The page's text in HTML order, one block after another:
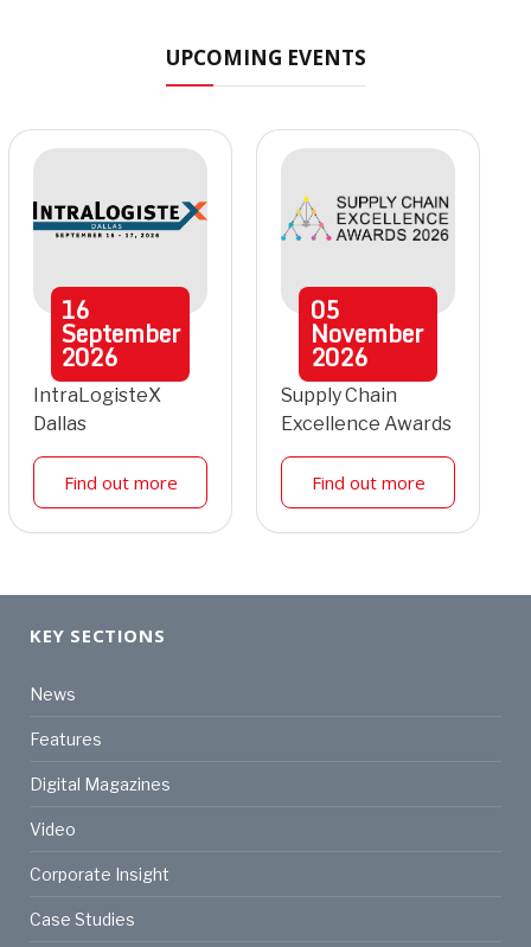
UPCOMING EVENTS
16
September
2026
IntraLogisteX
Dallas
Find out more
05
November
2026
Supply Chain
Excellence Awards
Find out more
KEY SECTIONS
News
Features
Digital Magazines
Video
Corporate Insight
Case Studies